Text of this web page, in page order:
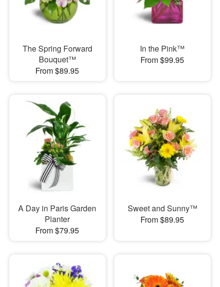
The Spring Forward
Bouquet™
From $89.95
In the Pink™
From $99.95
A Day in Paris Garden
Planter
From $79.95
Sweet and Sunny™
From $89.95